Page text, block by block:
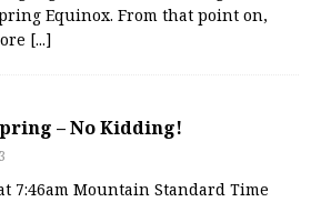
Equinox. From that point on,
[...]
– No Kidding!
3
7:46am Mountain Standard Time